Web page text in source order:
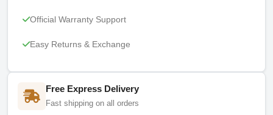
Official Warranty Support
Easy Returns & Exchange
Free Express Delivery
Fast shipping on all orders